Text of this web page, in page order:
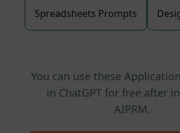
Spreadsheets Prompts
You can use these
in ChatGPT for free after
AIPRM.